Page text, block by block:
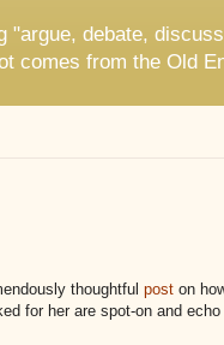
"argue, debate,
comes from the Old
thoughtful post on
for her are spot-on and